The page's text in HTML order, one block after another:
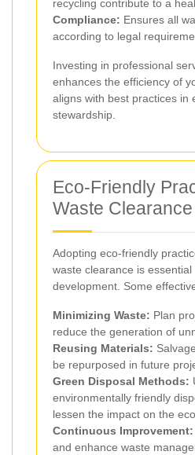
recycling contribute to a
Compliance: Ensures all
according to legal
Investing in professional
enhances the efficiency of
aligns with best practices in
stewardship.
Eco-Friendly
Waste Clearance
Adopting eco-friendly
waste clearance is
development. Some
Minimizing Waste: Plan
reduce the generation of
Reusing Materials:
be repurposed in future
Green Disposal Methods:
environmentally friendly
lessen the impact on the
Continuous Improvement:
and enhance waste